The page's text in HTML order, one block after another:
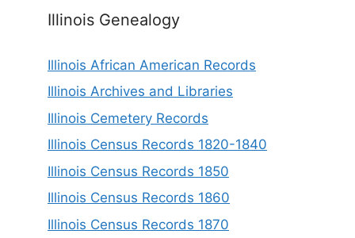
Illinois Genealogy
Illinois African American Records
Illinois Archives and Libraries
Illinois Cemetery Records
Illinois Census Records 1820-1840
Illinois Census Records 1850
Illinois Census Records 1860
Illinois Census Records 1870